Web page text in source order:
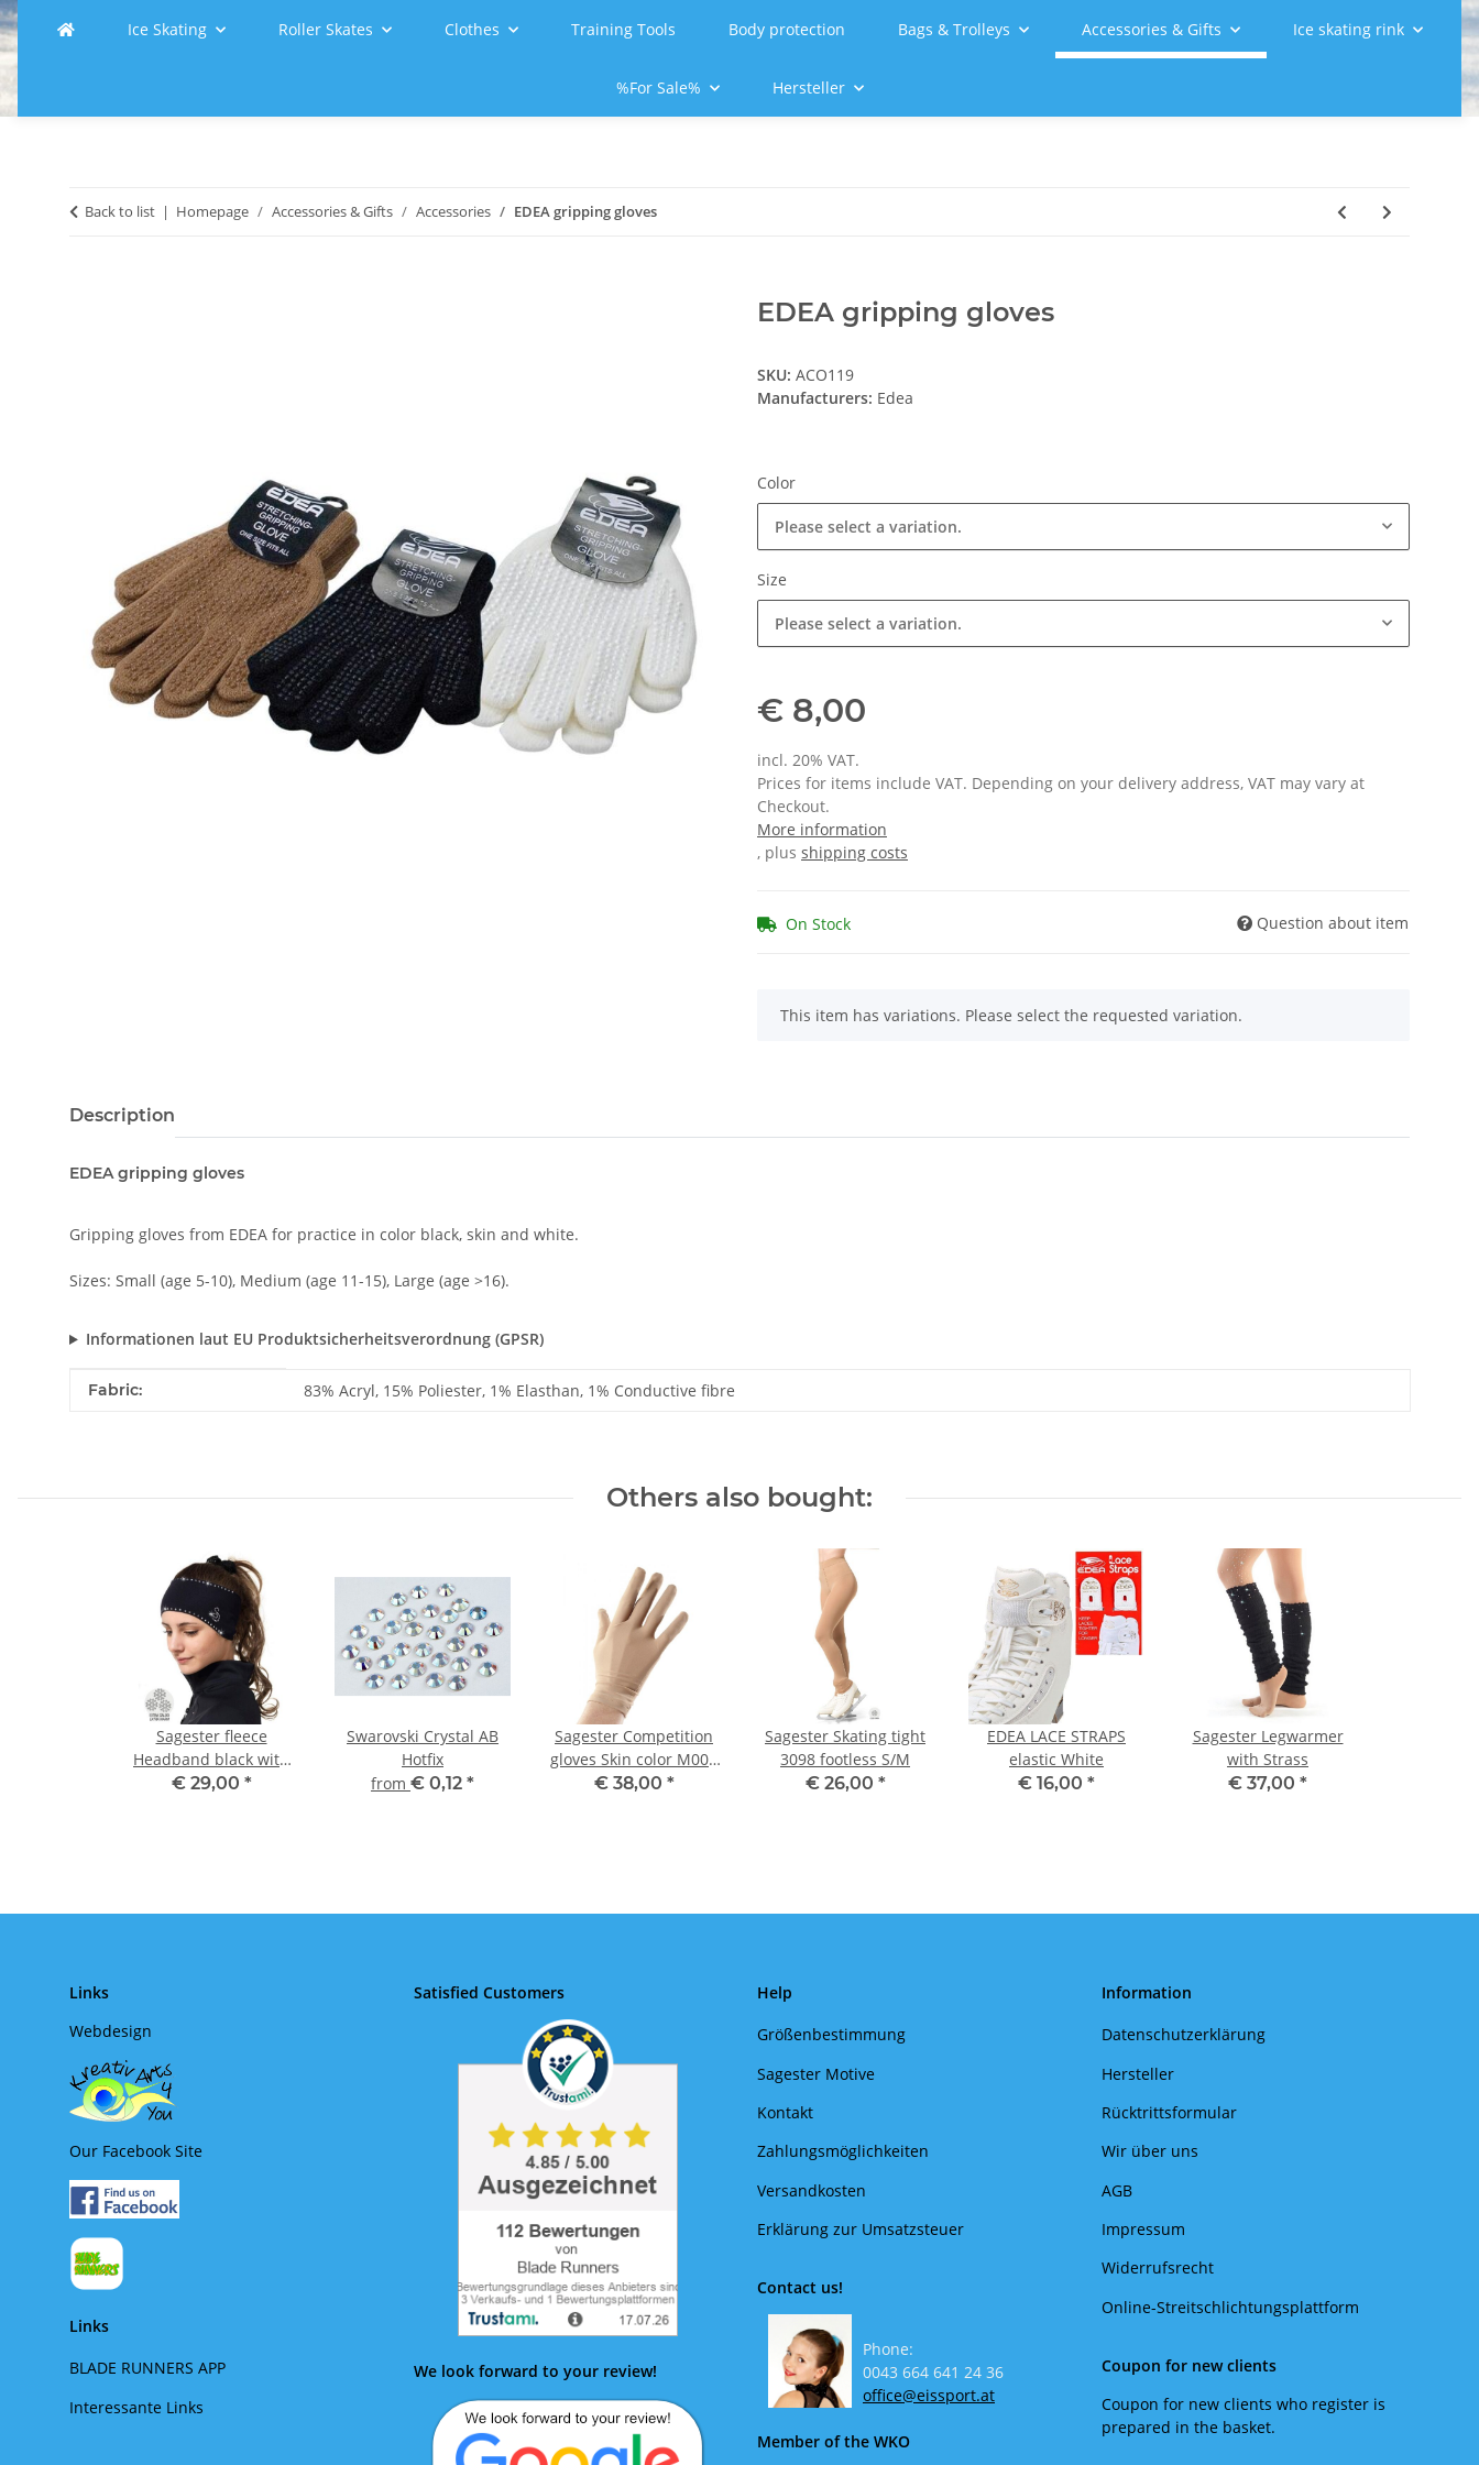
Ice Skating Roller Skates Clothes Training Tools Body protection Bags & Trolleys Accessories & Gifts Ice skating rink
%For Sale% Hersteller
Back to list Homepage Accessories & Gifts Accessories EDEA gripping gloves
EDEA gripping gloves
SKU: ACO119
Manufacturers: Edea
Color
Please select a variation.
Size
Please select a variation.
€ 8,00
incl. 20% VAT.
Prices for items include VAT. Depending on your delivery address, VAT may vary at
Checkout.
More information
, plus shipping costs
On Stock Question about item
x
This item has variations. Please select the requested variation.
Description
EDEA gripping gloves
Gripping gloves from EDEA for practice in color black, skin and white.
Sizes: Small (age 5-10), Medium (age 11-15), Large (age >16).
Informationen laut EU Produktsicherheitsverordnung (GPSR)
Item information
Value
Fabric: 83% Acryl, 15% Poliester, 1% Elasthan, 1% Conductive fibre
Others also bought:
Sagester fleece
Headband black with
strass
€ 29,00 *
Swarovski Crystal AB
Hotfix
from € 0,12 *
Sagester Competition
gloves Skin color M001
S, Misses
€ 38,00 *
Sagester Skating tight
3098 footless S/M
€ 26,00 *
EDEA LACE STRAPS
elastic White
€ 16,00 *
Sagester Legwarmer
with Strass
€ 37,00 *
Links
Webdesign
Our Facebook Site
Links
BLADE RUNNERS APP
Interessante Links
Satisfied Customers
We look forward to your review!
Help
Größenbestimmung
Sagester Motive
Kontakt
Zahlungsmöglichkeiten
Versandkosten
Erklärung zur Umsatzsteuer
Contact us!
Phone:
0043 664 641 24 36
office@eissport.at
Member of the WKO
Information
Datenschutzerklärung
Hersteller
Rücktrittsformular
Wir über uns
AGB
Impressum
Widerrufsrecht
Online-Streitschlichtungsplattform
Coupon for new clients
Coupon for new clients who register is
prepared in the basket.